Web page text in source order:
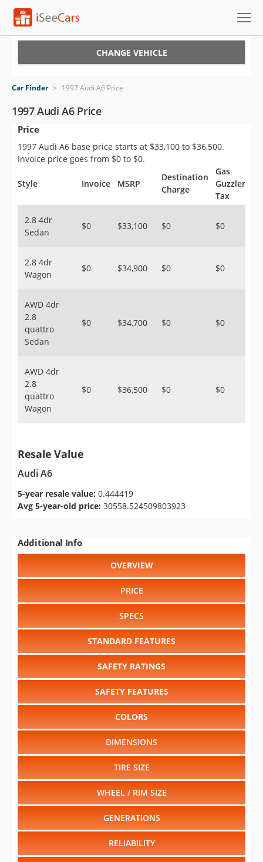
VIN Check
Saved Cars
Saved Searches
Saved iVIN Reports
Sign Up
CHANGE VEHICLE
Car Finder > 1997 Audi A6 Price
1997 Audi A6 Price
Price
1997 Audi A6 base price starts at $33,100 to $36,500.
Invoice price goes from $0 to $0.
Style Invoice MSRP
Destination
Charge
Gas
Guzzler
Tax
2.8 4dr
Sedan
$0 $33,100 $0 $0
2.8 4dr
Wagon
$0 $34,900 $0 $0
AWD 4dr
2.8
quattro
Sedan
$0 $34,700 $0 $0
AWD 4dr
2.8
quattro
Wagon
$0 $36,500 $0 $0
Resale Value
Audi A6
5-year resale value: 0.444419
Avg 5-year-old price: 30558.524509803923
Additional Info
OVERVIEW
PRICE
SPECS
STANDARD FEATURES
SAFETY RATINGS
SAFETY FEATURES
COLORS
DIMENSIONS
TIRE SIZE
WHEEL / RIM SIZE
GENERATIONS
RELIABILITY